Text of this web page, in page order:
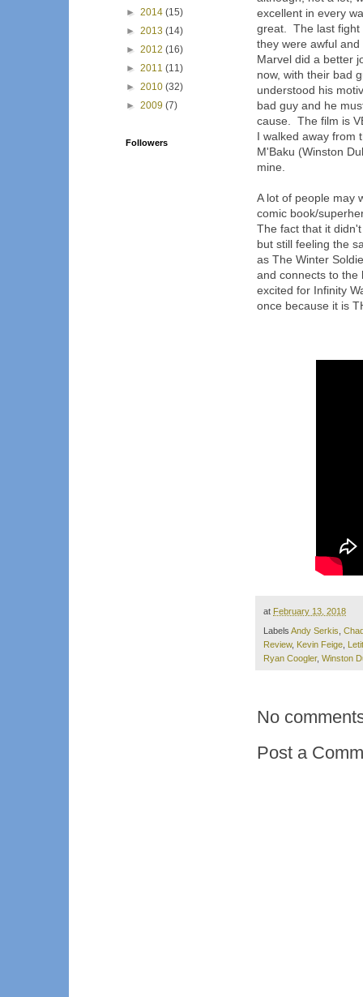
excellent in every
great. The last fight
they were awful
Marvel did a better
now, with their bad
understood his
bad guy and he
cause. The film is
I walked away
M'Baku (Winston
mine.
A lot of people may
comic book/
The fact that it
but still feeling the
as The Winter
and connects to the
excited for Infinity
once because it is
at February 13, 2018
Labels Andy Serkis,
Review, Kevin Feige,
Ryan Coogler, Winston
No
Post a
► 2014 (15)
► 2013 (14)
► 2012 (16)
► 2011 (11)
► 2010 (32)
► 2009 (7)
Followers